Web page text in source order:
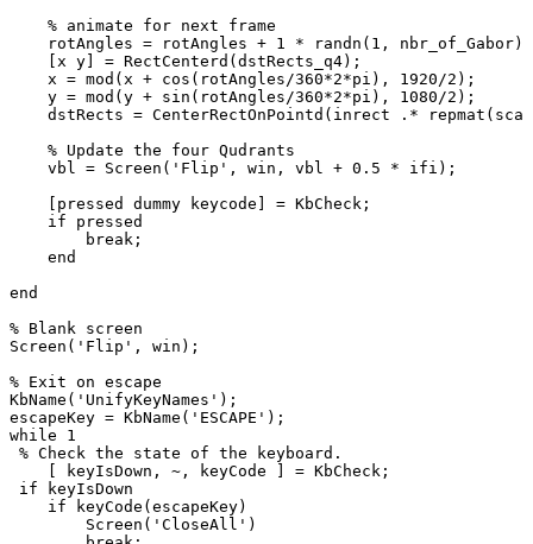
% animate for next
frame
rotAngles = rotAngles + 1 * randn ( 1 , nbr_of_Gabor)
[ x y] = RectCenterd (dstRects_q4) ;
x = mod ( x + cos ( rotAngles /360*2*pi ) , 1920 /2 ) ;
y = mod (y + sin ( rotAngles /360*2*pi ) , 1080 /2 ) ;
dstRects = CenterRectOnPointd ( inrect .* repmat (
% Update the four Qudrants
vbl
= Screen ( 'Flip' , win , vbl + 0.5 * ifi ) ;
[ pressed dummy keycode ] = KbCheck ;
if
pressed
break ;
end
end
% Blank
screen
Screen ( 'Flip' , win ) ;
% Exit on escape
KbName ( 'UnifyKeyNames' ) ;
escapeKey = KbName ( 'ESCAPE' ) ;
while
1
% Check the state of the
keyboard.
[
keyIsDown , ~ , keyCode ] = KbCheck ;
if
keyIsDown
if
keyCode (escapeKey)
Screen ( 'CloseAll' )